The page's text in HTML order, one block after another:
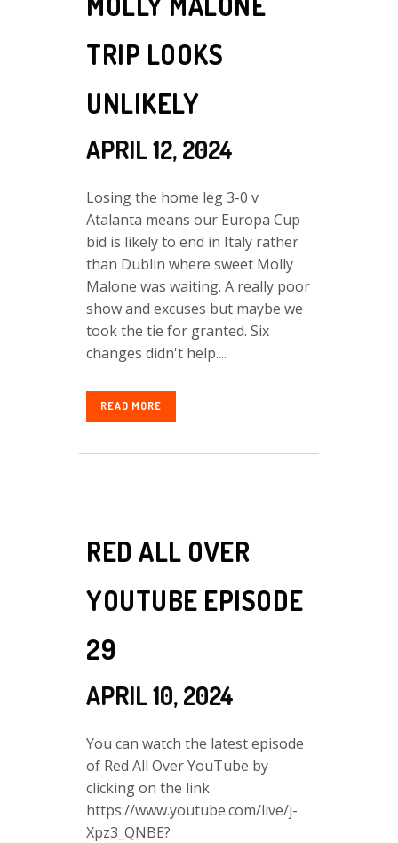
TRIP LOOKS
UNLIKELY
APRIL 12, 2024
Losing the home leg 3-0 v
Atalanta means our Europa Cup
bid is likely to end in Italy rather
than Dublin where sweet Molly
Malone was waiting. A really poor
show and excuses but maybe we
took the tie for granted. Six
changes didn't help....
READ MORE
RED ALL OVER
YOUTUBE EPISODE
29
APRIL 10, 2024
You can watch the latest episode
of Red All Over YouTube by
clicking on the link
https://www.youtube.com/live/j-
Xpz3_QNBE?